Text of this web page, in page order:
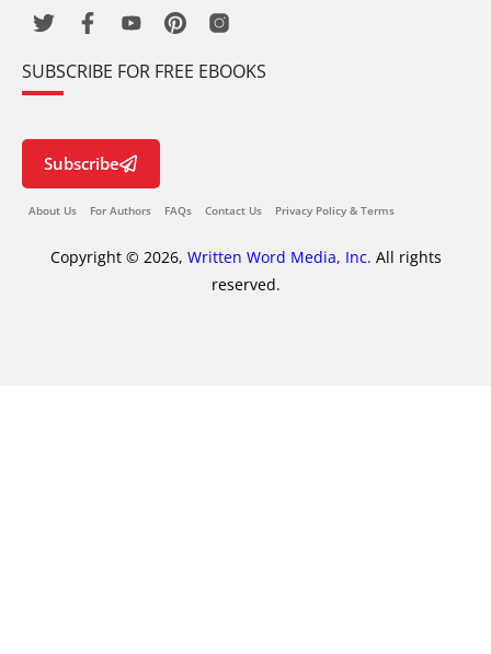
SUBSCRIBE FOR FREE EBOOKS
Subscribe
About Us For Authors FAQs Contact Us Privacy Policy & Terms
Copyright © 2026, Written Word Media, Inc. All rights
reserved.